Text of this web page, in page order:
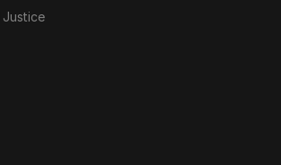
Justice